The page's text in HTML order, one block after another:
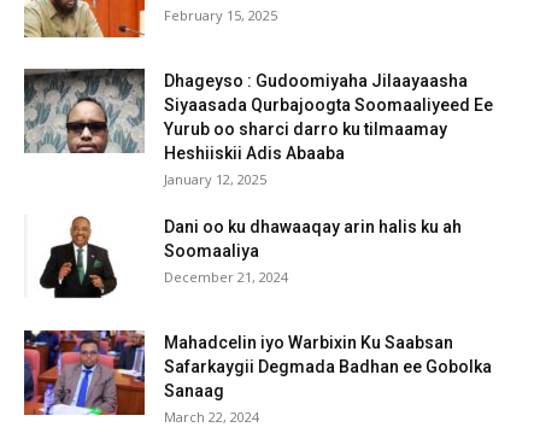
February 15, 2025
Dhageyso : Gudoomiyaha Jilaayaasha
Siyaasada Qurbajoogta Soomaaliyeed Ee
Yurub oo sharci darro ku tilmaamay
Heshiiskii Adis Abaaba
January 12, 2025
Dani oo ku dhawaaqay arin halis ku ah
Soomaaliya
December 21, 2024
Mahadcelin iyo Warbixin Ku Saabsan
Safarkaygii Degmada Badhan ee Gobolka
Sanaag
March 22, 2024